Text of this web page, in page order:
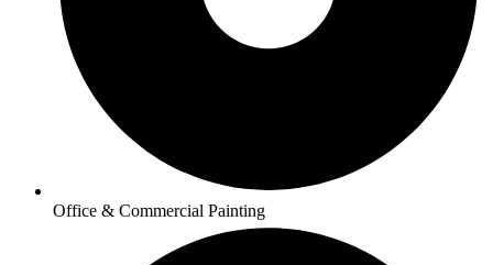
Office & Commercial Painting